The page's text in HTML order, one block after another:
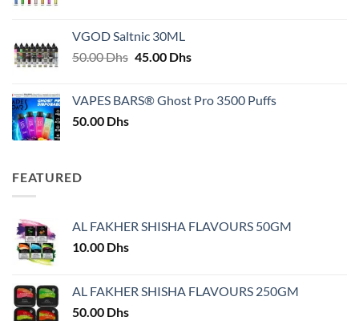
VGOD Saltnic 30ML
50.00Dhs Original
50.00 Dhs.
45.00 DhsCurrent
45.00 Dhs.
VAPES BARS® Ghost Pro 3500 Puffs
50.00 Dhs
FEATURED
AL FAKHER SHISHA FLAVOURS 50GM
10.00 Dhs
AL FAKHER SHISHA FLAVOURS 250GM
50.00 Dhs